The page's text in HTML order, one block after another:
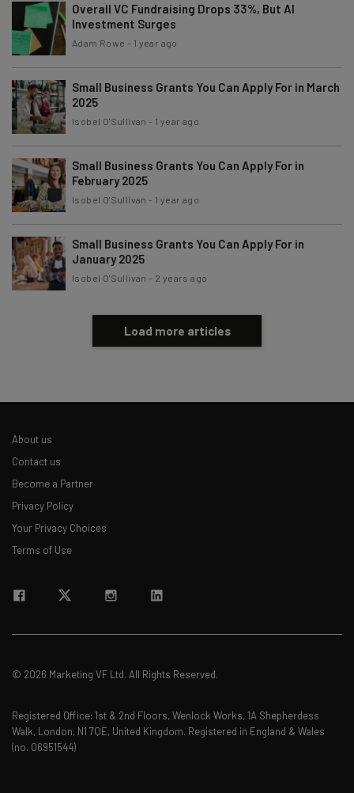
Subscribe
Tip: use your work email so we can personalise your insights.
By signing up to receive our newsletter, you agree to our
Brought to you by
Overall VC Fundraising Drops 33%, But AI
Investment Surges
Adam Rowe - 1 year ago
Small Business Grants You Can Apply For in March
2025
Isobel O'Sullivan - 1 year ago
Small Business Grants You Can Apply For in
February 2025
Isobel O'Sullivan - 1 year ago
Small Business Grants You Can Apply For in
January 2025
Isobel O'Sullivan - 2 years ago
Load more articles
About us
Contact us
Become a Partner
Privacy Policy
Your Privacy Choices
Terms of Use
© 2026 Marketing VF Ltd. All Rights Reserved.
Registered Office: 1st & 2nd Floors, Wenlock Works, 1A Shepherdess
Walk, London, N1 7QE, United Kingdom. Registered in England & Wales
(no. 06951544)